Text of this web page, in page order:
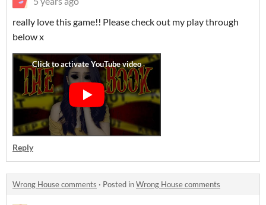
really love this game!! Please check out my play through
below x
Reply
Wrong House comments · Posted inWrong House comments